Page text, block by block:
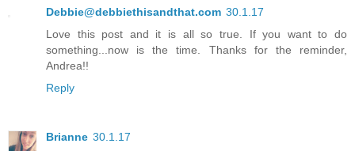
Debbie@debbiethisandthat.com 30.1.17
Love this post and it is all so true. If you want to do
something...now is the time. Thanks for the reminder,
Andrea!!
Reply
Brianne 30.1.17